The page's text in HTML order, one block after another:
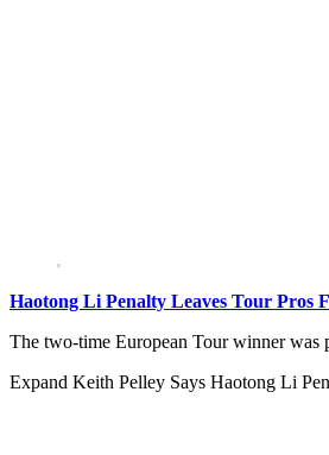
Haotong Li Penalty Leaves Tour Pros
The two-time European Tour winner
Expand Keith Pelley Says Haotong Li